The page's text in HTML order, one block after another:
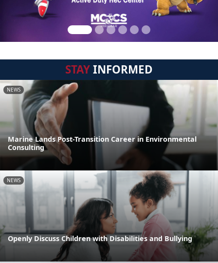
STAYINFORMED
NEWS
Marine Lands Post-Transition Career in Environmental
Consulting
NEWS
Openly Discuss Children with Disabilities and Bullying